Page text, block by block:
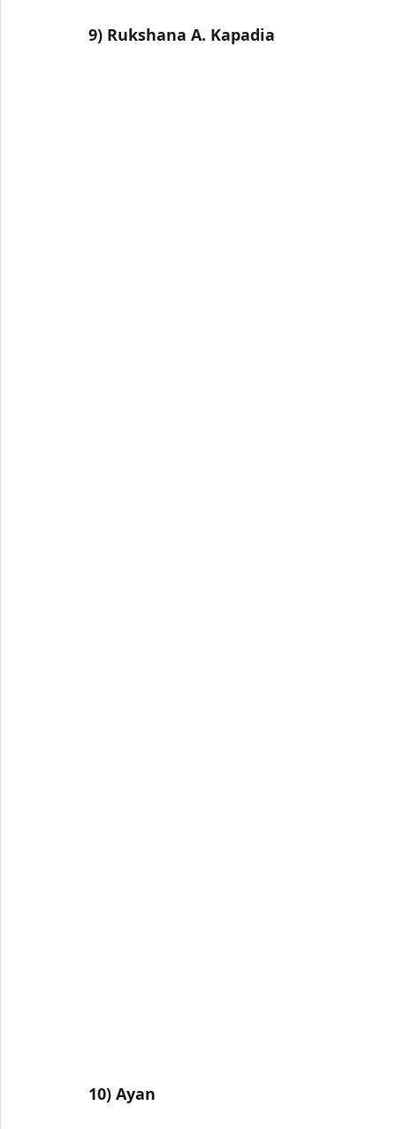
9) Rukshana A. Kapadia
10) Ayan